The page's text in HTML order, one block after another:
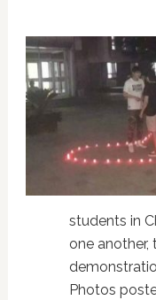
Sex
students in
one another,
Photos